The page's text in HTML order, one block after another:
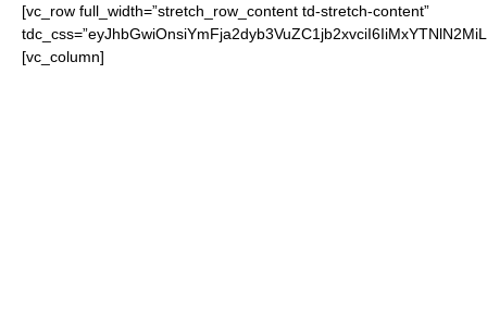
[vc_row full_width=”stretch_row_content td-stretch-content”
[vc_column]